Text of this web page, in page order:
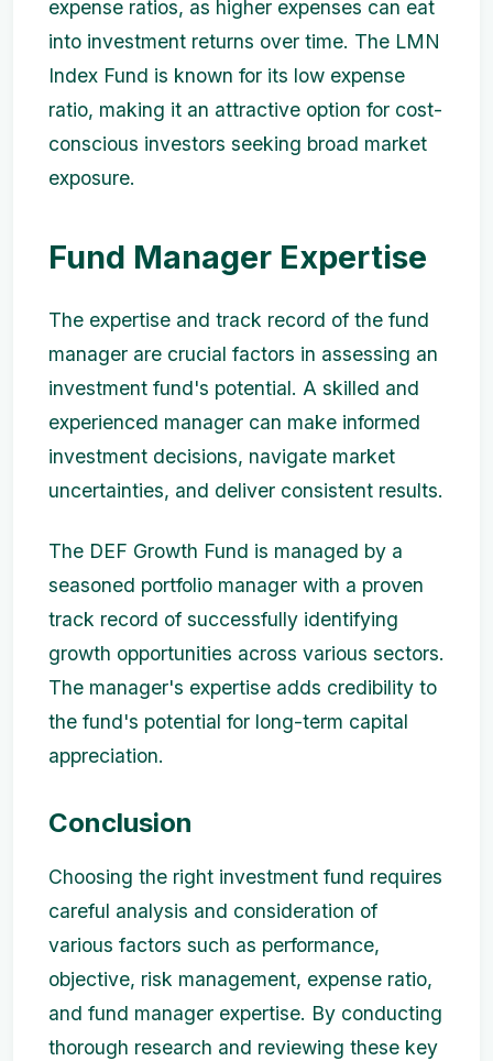
expense ratios, as higher expenses can eat
into investment returns over time. The LMN
Index Fund is known for its low expense
ratio, making it an attractive option for cost-
conscious investors seeking broad market
exposure.
Fund Manager Expertise
The expertise and track record of the fund
manager are crucial factors in assessing an
investment fund's potential. A skilled and
experienced manager can make informed
investment decisions, navigate market
uncertainties, and deliver consistent results.
The DEF Growth Fund is managed by a
seasoned portfolio manager with a proven
track record of successfully identifying
growth opportunities across various sectors.
The manager's expertise adds credibility to
the fund's potential for long-term capital
appreciation.
Conclusion
Choosing the right investment fund requires
careful analysis and consideration of
various factors such as performance,
objective, risk management, expense ratio,
and fund manager expertise. By conducting
thorough research and reviewing these key